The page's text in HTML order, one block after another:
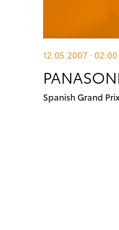
12.05.2007 · 02:00
Spanish Grand